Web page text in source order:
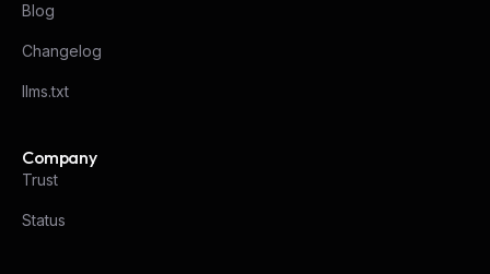
Blog
Changelog
llms.txt
Company
Trust
Status